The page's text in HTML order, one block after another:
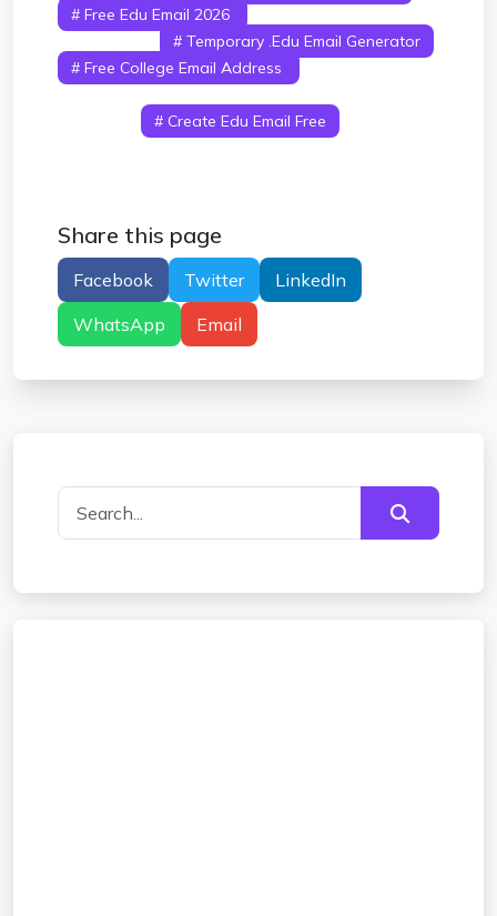
# Free Edu Email 2026
# Temporary .edu Email Generator
# Free College Email Address
# Create Edu Email Free
Share this page
Facebook Twitter
LinkedIn
WhatsApp
Email